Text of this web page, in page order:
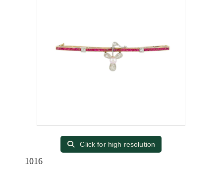
Click for high resolution
1016